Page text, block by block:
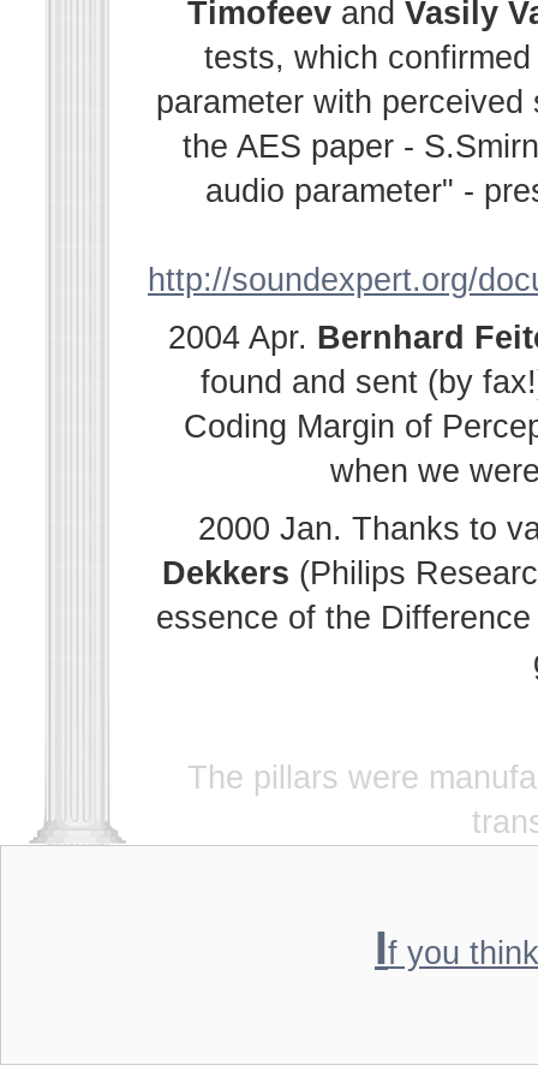
Timofeev and Vasily
tests, which
parameter with
the AES paper -
audio parameter" -
http://soundexpert.org/
2004 Apr. Bernhard
found and sent (by
Coding Margin of
when we
2000 Jan. Thanks to
Dekkers (Philips
essence of the
The pillars were
If you